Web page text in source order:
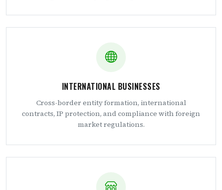
INTERNATIONAL BUSINESSES
Cross-border entity formation, international
contracts, IP protection, and compliance with foreign
market regulations.